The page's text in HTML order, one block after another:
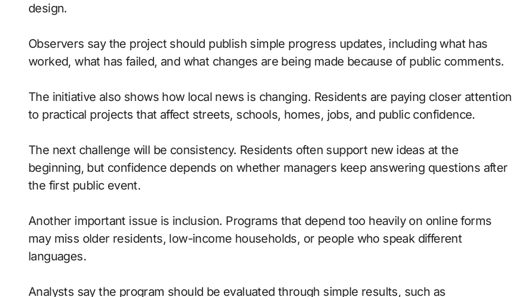
design.
Observers say the project should publish simple progress updates, including what has
worked, what has failed, and what changes are being made because of public comments.
The initiative also shows how local news is changing. Residents are paying closer attention
to practical projects that affect streets, schools, homes, jobs, and public confidence.
The next challenge will be consistency. Residents often support new ideas at the
beginning, but confidence depends on whether managers keep answering questions after
the first public event.
Another important issue is inclusion. Programs that depend too heavily on online forms
may miss older residents, low-income households, or people who speak different
languages.
Analysts say the program should be evaluated through simple results, such as